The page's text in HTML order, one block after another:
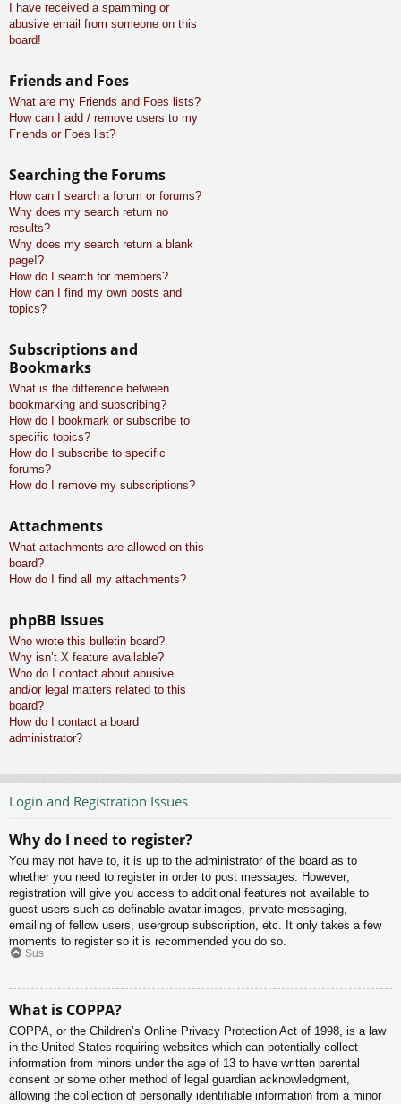
I have received a spamming or
abusive email from someone on this
board!
Friends and Foes
What are my Friends and Foes lists?
How can I add / remove users to my
Friends or Foes list?
Searching the Forums
How can I search a forum or forums?
Why does my search return no
results?
Why does my search return a blank
page!?
How do I search for members?
How can I find my own posts and
topics?
Subscriptions and
Bookmarks
What is the difference between
bookmarking and subscribing?
How do I bookmark or subscribe to
specific topics?
How do I subscribe to specific
forums?
How do I remove my subscriptions?
Attachments
What attachments are allowed on this
board?
How do I find all my attachments?
phpBB Issues
Who wrote this bulletin board?
Why isn’t X feature available?
Who do I contact about abusive
and/or legal matters related to this
board?
How do I contact a board
administrator?
Login and Registration Issues
Why do I need to register?
You may not have to, it is up to the administrator of the board as to
whether you need to register in order to post messages. However;
registration will give you access to additional features not available to
guest users such as definable avatar images, private messaging,
emailing of fellow users, usergroup subscription, etc. It only takes a few
moments to register so it is recommended you do so.
Sus
What is COPPA?
COPPA, or the Children’s Online Privacy Protection Act of 1998, is a law
in the United States requiring websites which can potentially collect
information from minors under the age of 13 to have written parental
consent or some other method of legal guardian acknowledgment,
allowing the collection of personally identifiable information from a minor